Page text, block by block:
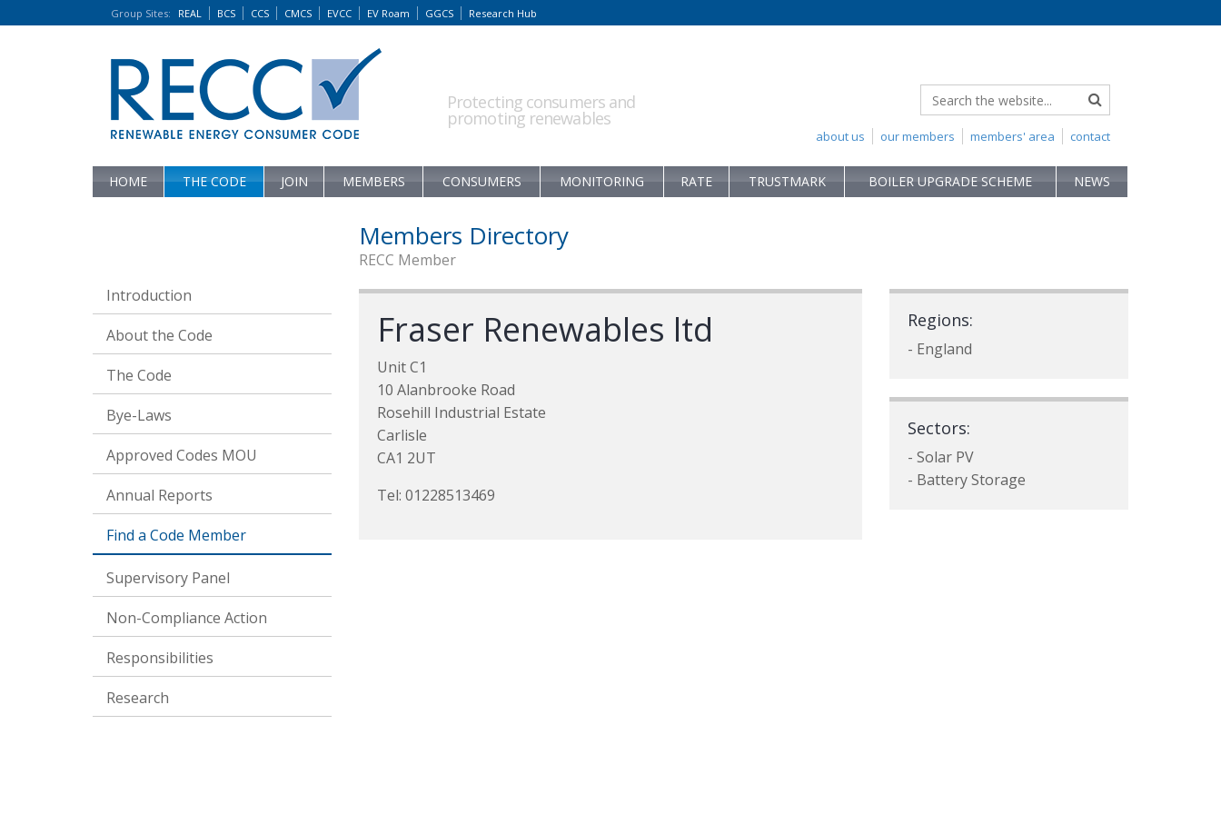
Group Sites: REAL BCS CCS CMCS EVCC EV Roam GGCS Research Hub
Protecting consumers and
promoting renewables
contact
members' area
our members
about us
HOME THE CODE JOIN MEMBERS CONSUMERS MONITORING RATE TRUSTMARK BOILER UPGRADE SCHEME NEWS
Introduction
About the Code
The Code
Bye-Laws
Approved Codes MOU
Annual Reports
Find a Code Member
Supervisory Panel
Non-Compliance Action
Responsibilities
Research
Members Directory
RECC Member
Fraser Renewables ltd
Unit C1
10 Alanbrooke Road
Rosehill Industrial Estate
Carlisle
CA1 2UT
Tel: 01228513469
Regions:
- England
Sectors:
- Solar PV
- Battery Storage